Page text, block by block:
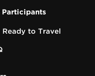
Participants
Ready to Travel